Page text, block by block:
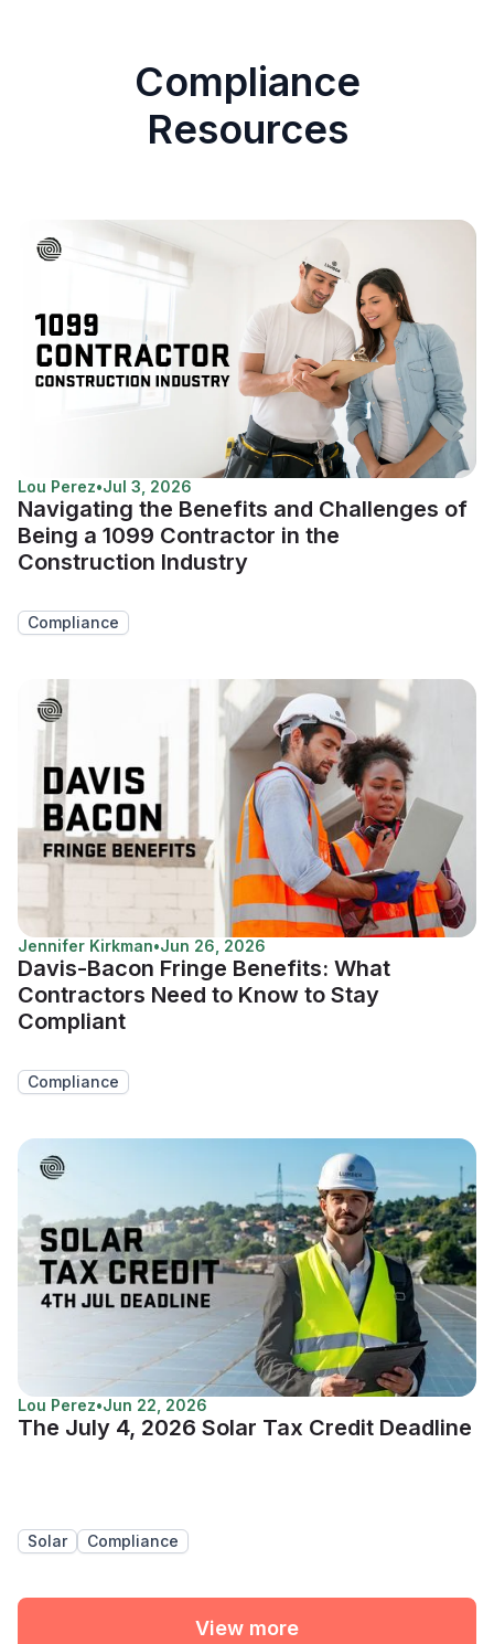
Compliance
Resources
Lou Perez•Jul 3, 2026
Navigating the Benefits and Challenges of
Being a 1099 Contractor in the
Construction Industry
Compliance
Jennifer Kirkman•Jun 26, 2026
Davis-Bacon Fringe Benefits: What
Contractors Need to Know to Stay
Compliant
Compliance
Lou Perez•Jun 22, 2026
The July 4, 2026 Solar Tax Credit Deadline
Solar Compliance
View more